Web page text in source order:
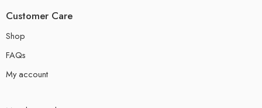
Customer Care
Shop
FAQs
My account